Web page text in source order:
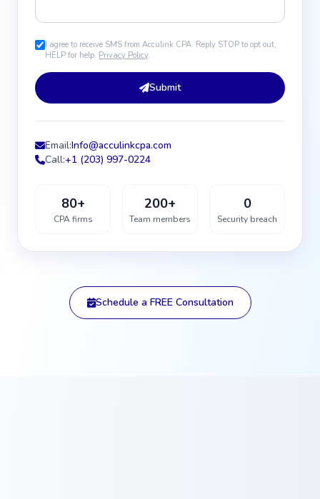
I agree to receive SMS from Acculink CPA. Reply STOP to opt out,
HELP for help. Privacy Policy.
Submit
Email:Info@acculinkcpa.com
Call:+1 (203) 997-0224
80+
CPA firms
200+
Team members
0
Security breach
Schedule a FREE Consultation